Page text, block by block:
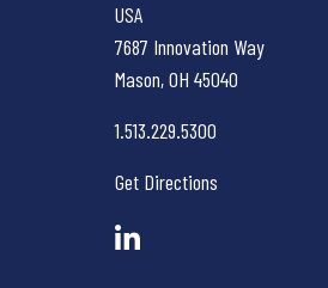
USA
7687 Innovation Way
Mason, OH 45040
1.513.229.5300
Get Directions